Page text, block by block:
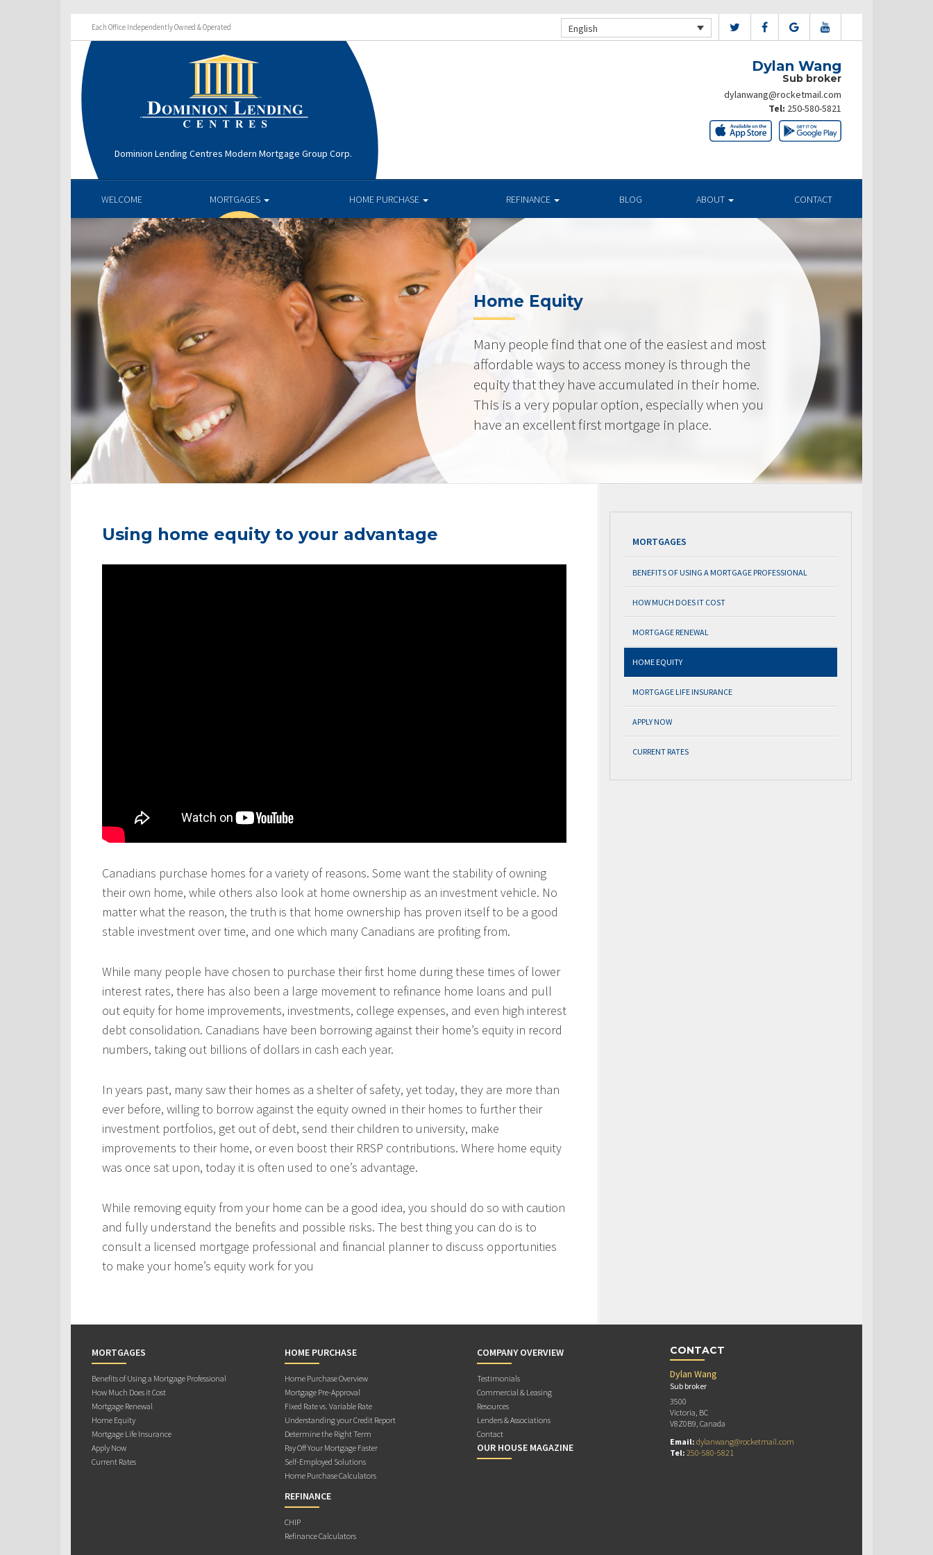
Each Office Independently Owned & Operated English
Dominion Lending Centres Modern Mortgage Group Corp.
Dylan Wang
Sub broker
dylanwang@rocketmail.com
Tel: 250-580-5821
WELCOME MORTGAGES HOME PURCHASE REFINANCE BLOG ABOUT CONTACT
Home Equity
Many people find that one of the easiest and most
affordable ways to access money is through the
equity that they have accumulated in their home.
This is a very popular option, especially when you
have an excellent first mortgage in place.
Using home equity to your advantage
Canadians purchase homes for a variety of reasons. Some want the stability of owning
their own home, while others also look at home ownership as an investment vehicle. No
matter what the reason, the truth is that home ownership has proven itself to be a good
stable investment over time, and one which many Canadians are profiting from.
While many people have chosen to purchase their first home during these times of lower
interest rates, there has also been a large movement to refinance home loans and pull
out equity for home improvements, investments, college expenses, and even high interest
debt consolidation. Canadians have been borrowing against their home’s equity in record
numbers, taking out billions of dollars in cash each year.
In years past, many saw their homes as a shelter of safety, yet today, they are more than
ever before, willing to borrow against the equity owned in their homes to further their
investment portfolios, get out of debt, send their children to university, make
improvements to their home, or even boost their RRSP contributions. Where home equity
was once sat upon, today it is often used to one’s advantage.
While removing equity from your home can be a good idea, you should do so with caution
and fully understand the benefits and possible risks. The best thing you can do is to
consult a licensed mortgage professional and financial planner to discuss opportunities
to make your home’s equity work for you
MORTGAGES
BENEFITS OF USING A MORTGAGE PROFESSIONAL
HOW MUCH DOES IT COST
MORTGAGE RENEWAL
HOME EQUITY
MORTGAGE LIFE INSURANCE
APPLY NOW
CURRENT RATES
MORTGAGES
Benefits of Using a Mortgage Professional
How Much Does it Cost
Mortgage Renewal
Home Equity
Mortgage Life Insurance
Apply Now
Current Rates
HOME PURCHASE
Home Purchase Overview
Mortgage Pre-Approval
Fixed Rate vs. Variable Rate
Understanding your Credit Report
Determine the Right Term
Pay Off Your Mortgage Faster
Self-Employed Solutions
Home Purchase Calculators
REFINANCE
CHIP
Refinance Calculators
COMPANY OVERVIEW
Testimonials
Commercial & Leasing
Resources
Lenders & Associations
Contact
OUR HOUSE MAGAZINE
CONTACT
Dylan Wang
Sub broker
3500
Victoria, BC
V8Z0B9, Canada
Email: dylanwang@rocketmail.com
Tel: 250-580-5821